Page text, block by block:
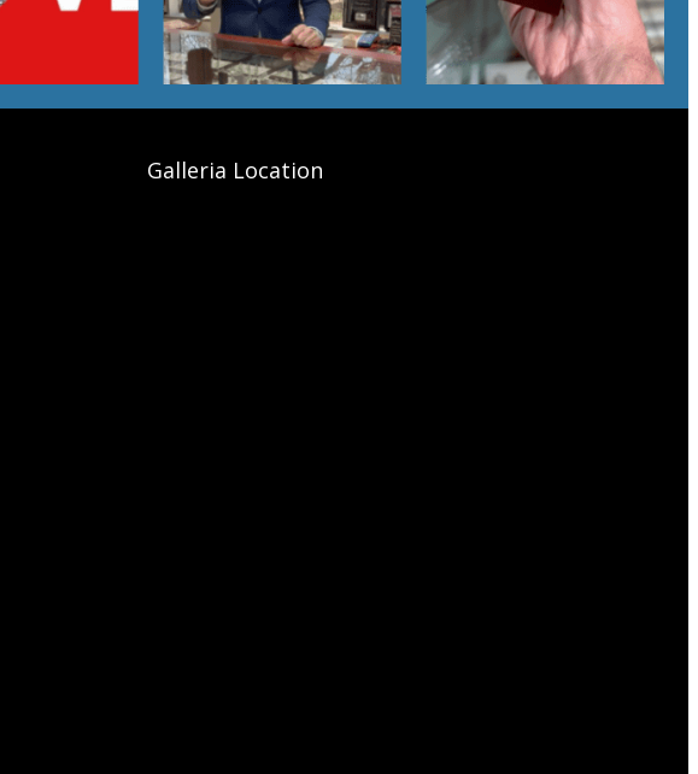
Galleria Location